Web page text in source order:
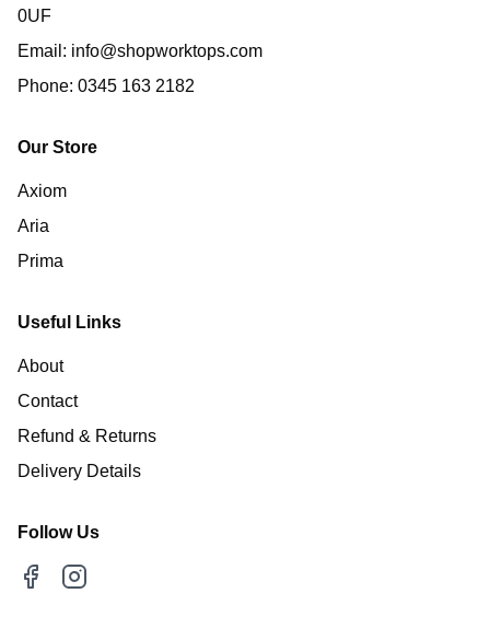
0UF
Email: info@shopworktops.com
Phone: 0345 163 2182
Our Store
Axiom
Aria
Prima
Useful Links
About
Contact
Refund & Returns
Delivery Details
Follow Us